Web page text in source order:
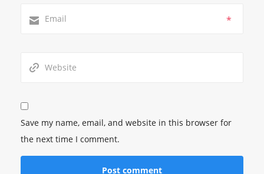
*
Save my name, email, and website in this browser for
the next time I comment.